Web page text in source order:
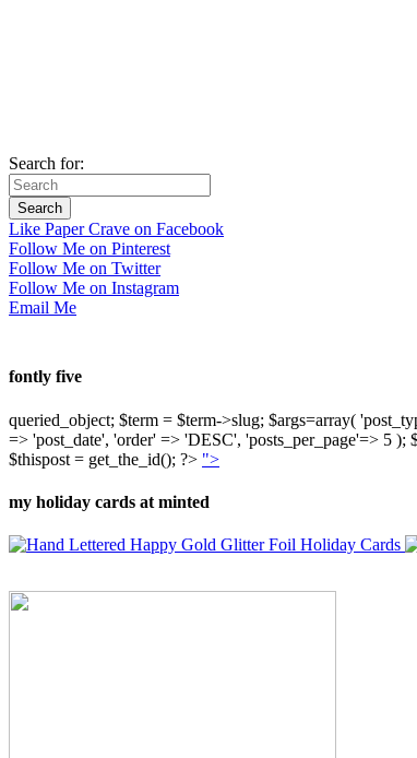
Search for:
Like Paper Crave on Facebook
Follow Me on Pinterest
Follow Me on Twitter
Follow Me on Instagram
Email Me
fontly five
queried_object; $term = $term->slug; $args=array(
=> 'post_date', 'order' => 'DESC', 'posts_per_page'=> 5
$thispost = get_the_id(); ?> ">
my holiday cards at minted